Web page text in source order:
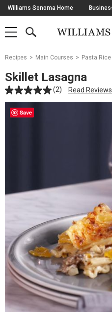
Skip
Navigation
Williams Sonoma Home
SHOP
SHOP
MAIN
OPEN
Main
Starts
Here
Recipes Main Courses Pasta
Skillet Lasagna
(2) Read Reviews
Save